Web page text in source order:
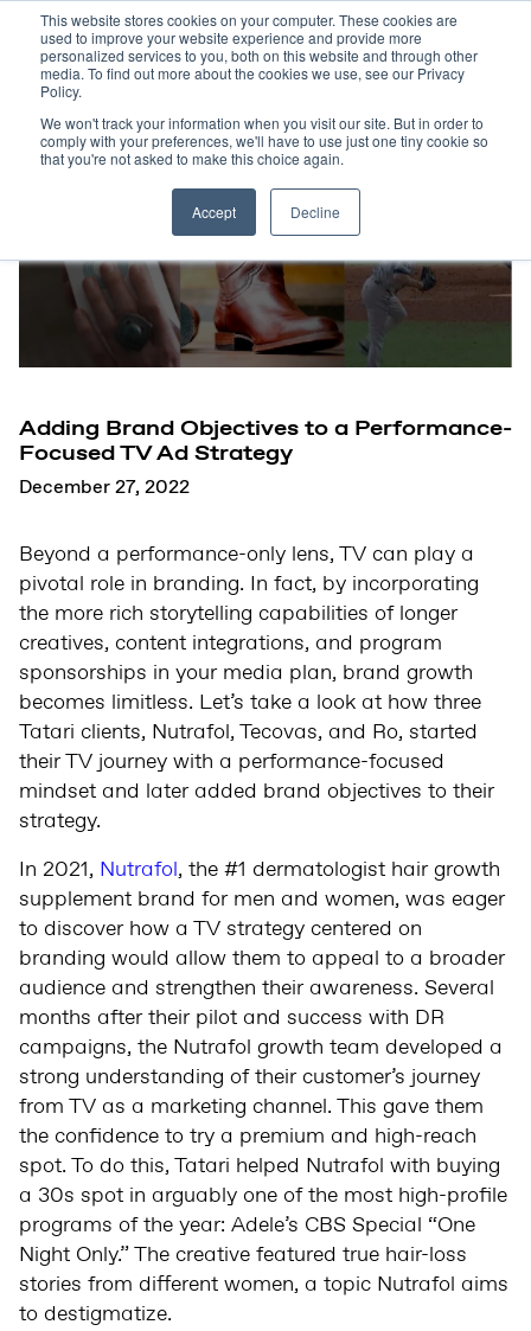
This website stores cookies on your computer. These cookies are
used to improve your website experience and provide more
personalized services to you, both on this website and through other
media. To find out more about the cookies we use, see our Privacy
Policy.
We won't track your information when you visit our site. But in order to
comply with your preferences, we'll have to use just one tiny cookie so
that you're not asked to make this choice again.
Accept Decline
Adding Brand Objectives to a Performance-
Focused TV Ad Strategy
December 27, 2022
Beyond a performance-only lens, TV can play a
pivotal role in branding. In fact, by incorporating
the more rich storytelling capabilities of longer
creatives, content integrations, and program
sponsorships in your media plan, brand growth
becomes limitless. Let’s take a look at how three
Tatari clients, Nutrafol, Tecovas, and Ro, started
their TV journey with a performance-focused
mindset and later added brand objectives to their
strategy.
In 2021, Nutrafol, the #1 dermatologist hair growth
supplement brand for men and women, was eager
to discover how a TV strategy centered on
branding would allow them to appeal to a broader
audience and strengthen their awareness. Several
months after their pilot and success with DR
campaigns, the Nutrafol growth team developed a
strong understanding of their customer’s journey
from TV as a marketing channel. This gave them
the confidence to try a premium and high-reach
spot. To do this, Tatari helped Nutrafol with buying
a 30s spot in arguably one of the most high-profile
programs of the year: Adele’s CBS Special “One
Night Only.” The creative featured true hair-loss
stories from different women, a topic Nutrafol aims
to destigmatize.